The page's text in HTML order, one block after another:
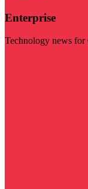
Enterprise
Technology news